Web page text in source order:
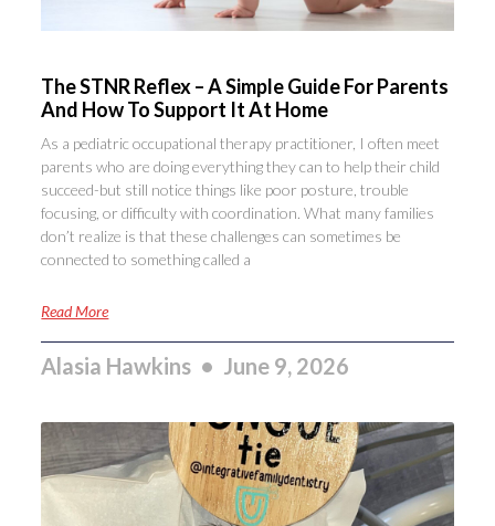
The STNR Reflex – A Simple Guide For Parents
And How To Support It At Home
As a pediatric occupational therapy practitioner, I often meet
parents who are doing everything they can to help their child
succeed-but still notice things like poor posture, trouble
focusing, or difficulty with coordination. What many families
don’t realize is that these challenges can sometimes be
connected to something called a
Read More
Alasia Hawkins June 9, 2026